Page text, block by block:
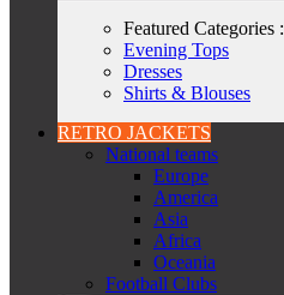
Featured Categories :
Evening Tops
Dresses
Shirts & Blouses
RETRO JACKETS
National teams
Europe
America
Asia
Africa
Oceania
Football Clubs